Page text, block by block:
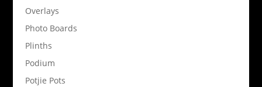
Overlays
Photo Boards
Plinths
Podium
Potjie Pots